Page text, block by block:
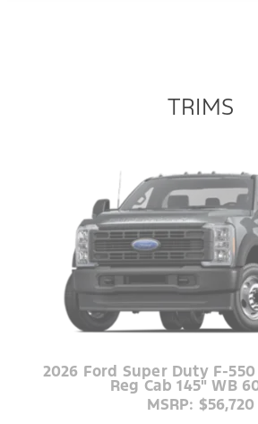
TRIMS
2026 Ford Super Duty F-550
Reg Cab 145" WB
MSRP: $56,720